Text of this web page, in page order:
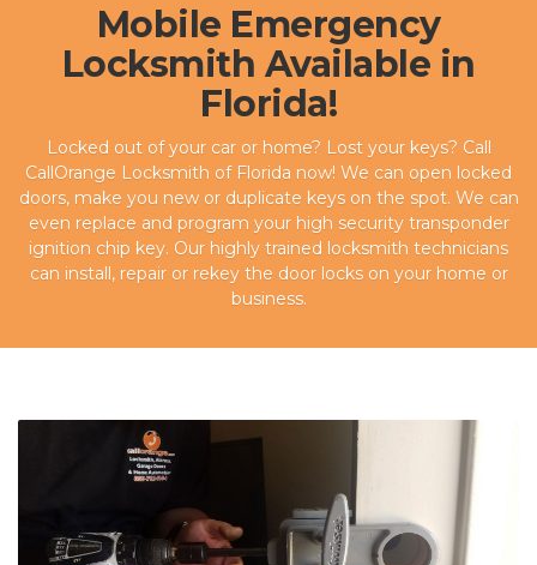
Mobile Emergency
Locksmith Available in
Florida!
Locked out of your car or home? Lost your keys? Call
CallOrange Locksmith of Florida now! We can open locked
doors, make you new or duplicate keys on the spot. We can
even replace and program your high security transponder
ignition chip key. Our highly trained locksmith technicians
can install, repair or rekey the door locks on your home or
business.